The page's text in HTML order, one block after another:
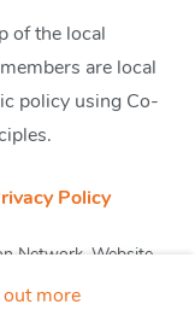
out more
of the local
are local
policy using Co-
Policy
Network. Website